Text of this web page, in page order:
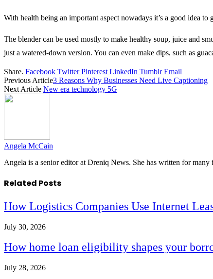
With health being an important aspect nowadays it’s a good idea to
The blender can be used mostly to make healthy soup, juice and
just a watered-down version. You can even make dips, such as
Share. Facebook Twitter Pinterest LinkedIn Tumblr Email
Previous Article3 Reasons Why Businesses Need Live Captioning
Next Article New era technology 5G
Angela McCain
Angela is a senior editor at Dreniq News. She has written for many
Related Posts
How Logistics Companies Use Internet
July 30, 2026
How home loan eligibility shapes your
July 28, 2026